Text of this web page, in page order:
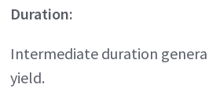
Duration:
Intermediate duration
yield.